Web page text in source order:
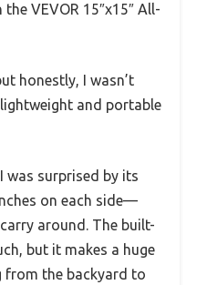
VEVOR 15″x15″ All-
honestly, I wasn’t
and portable
was surprised by its
on each side—
around. The built-
but it makes a huge
from the backyard to